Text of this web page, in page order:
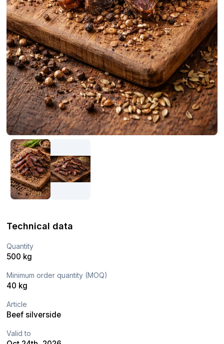
Technical data
Quantity
500 kg
Minimum order quantity (MOQ)
40 kg
Article
Beef silverside
Valid to